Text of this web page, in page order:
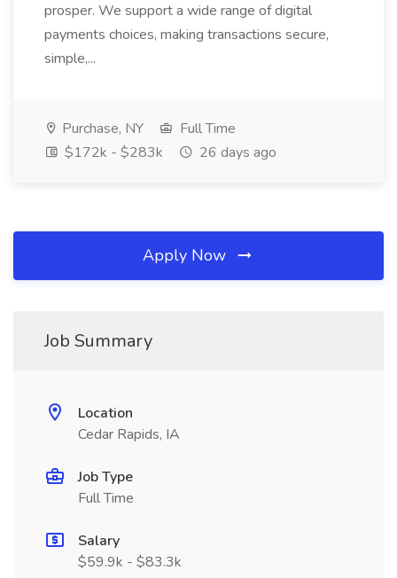
prosper. We support a wide range of digital
payments choices, making transactions secure,
simple,...
Purchase, NY
Full Time
$172k - $283k
26 days ago
Apply Now
Job Summary
Location
Cedar Rapids, IA
Job Type
Full Time
Salary
$59.9k - $83.3k